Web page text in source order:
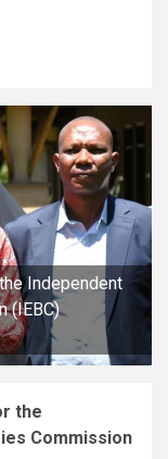
Independent
(IEBC)
the
Commission